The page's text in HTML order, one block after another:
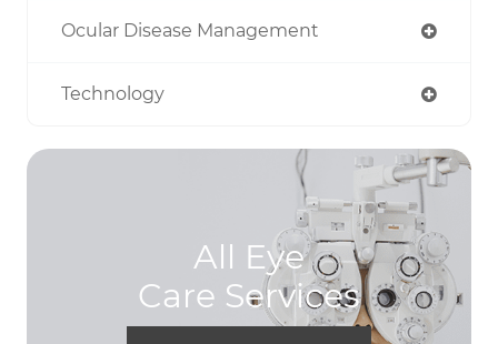
Ocular Disease Management
Technology
All Eye
Care Services